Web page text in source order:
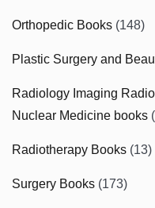
Orthopedic Books (148)
Plastic Surgery and
Radiology Imaging
Nuclear Medicine books
Radiotherapy Books (13)
Surgery Books (173)